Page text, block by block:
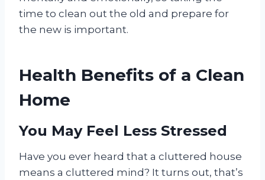
time to clean out the old and prepare for
the new is important.
Health Benefits of a Clean
Home
You May Feel Less Stressed
Have you ever heard that a cluttered house
means a cluttered mind? It turns out, that’s